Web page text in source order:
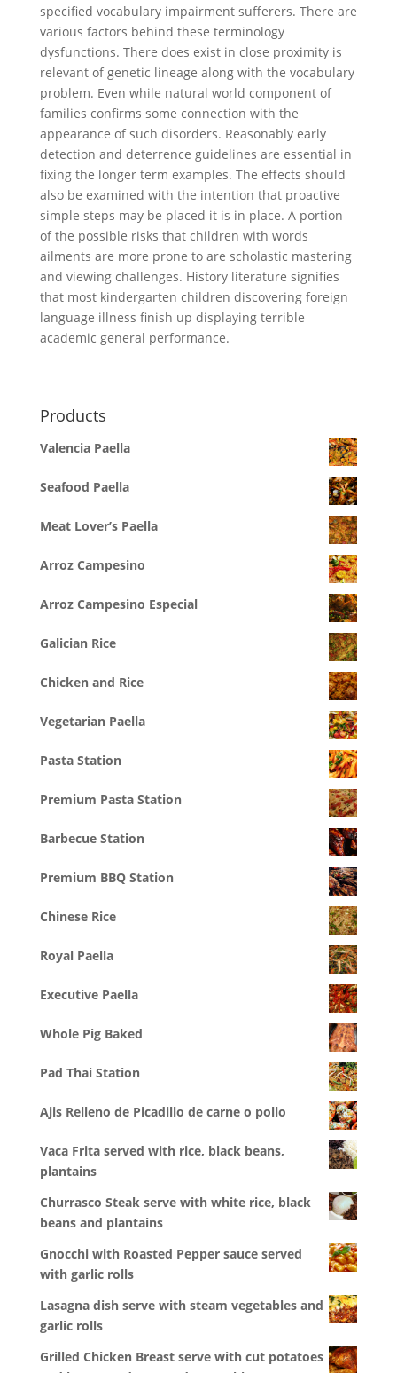
specified vocabulary impairment sufferers. There are
various factors behind these terminology
dysfunctions. There does exist in close proximity is
relevant of genetic lineage along with the vocabulary
problem. Even while natural world component of
families confirms some connection with the
appearance of such disorders. Reasonably early
detection and deterrence guidelines are essential in
fixing the longer term examples. The effects should
also be examined with the intention that proactive
simple steps may be placed it is in place. A portion
of the possible risks that children with words
ailments are more prone to are scholastic mastering
and viewing challenges. History literature signifies
that most kindergarten children discovering foreign
language illness finish up displaying terrible
academic general performance.
Products
Valencia Paella
Seafood Paella
Meat Lover’s Paella
Arroz Campesino
Arroz Campesino Especial
Galician Rice
Chicken and Rice
Vegetarian Paella
Pasta Station
Premium Pasta Station
Barbecue Station
Premium BBQ Station
Chinese Rice
Royal Paella
Executive Paella
Whole Pig Baked
Pad Thai Station
Ajis Relleno de Picadillo de carne o pollo
Vaca Frita served with rice, black beans,
plantains
Churrasco Steak serve with white rice, black
beans and plantains
Gnocchi with Roasted Pepper sauce served
with garlic rolls
Lasagna dish serve with steam vegetables and
garlic rolls
Grilled Chicken Breast serve with cut potatoes